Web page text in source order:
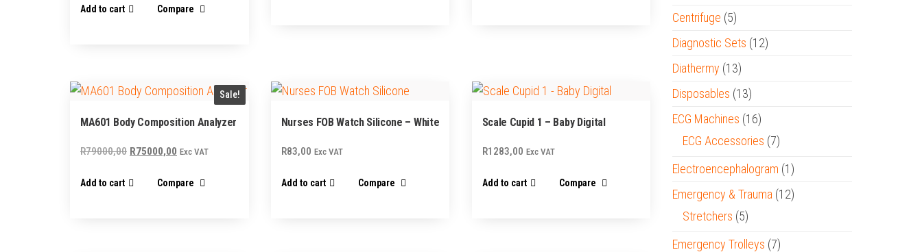
was:
is:
Add to cart Compare
Sale!
MA601 Body Composition Analyzer
R79000,00 Original
was:
R75000,00 Current
is:
Exc VAT
Add to cart Compare
Nurses FOB Watch Silicone – White
R83,00 Exc VAT
Add to cart Compare
Scale Cupid 1 – Baby Digital
R1283,00 Exc VAT
Add to cart Compare
Centrifuge (5)
Diagnostic Sets (12)
Diathermy (13)
Disposables (13)
ECG Machines (16)
ECG Accessories (7)
Electroencephalogram (1)
Emergency & Trauma (12)
Stretchers (5)
Emergency Trolleys (7)